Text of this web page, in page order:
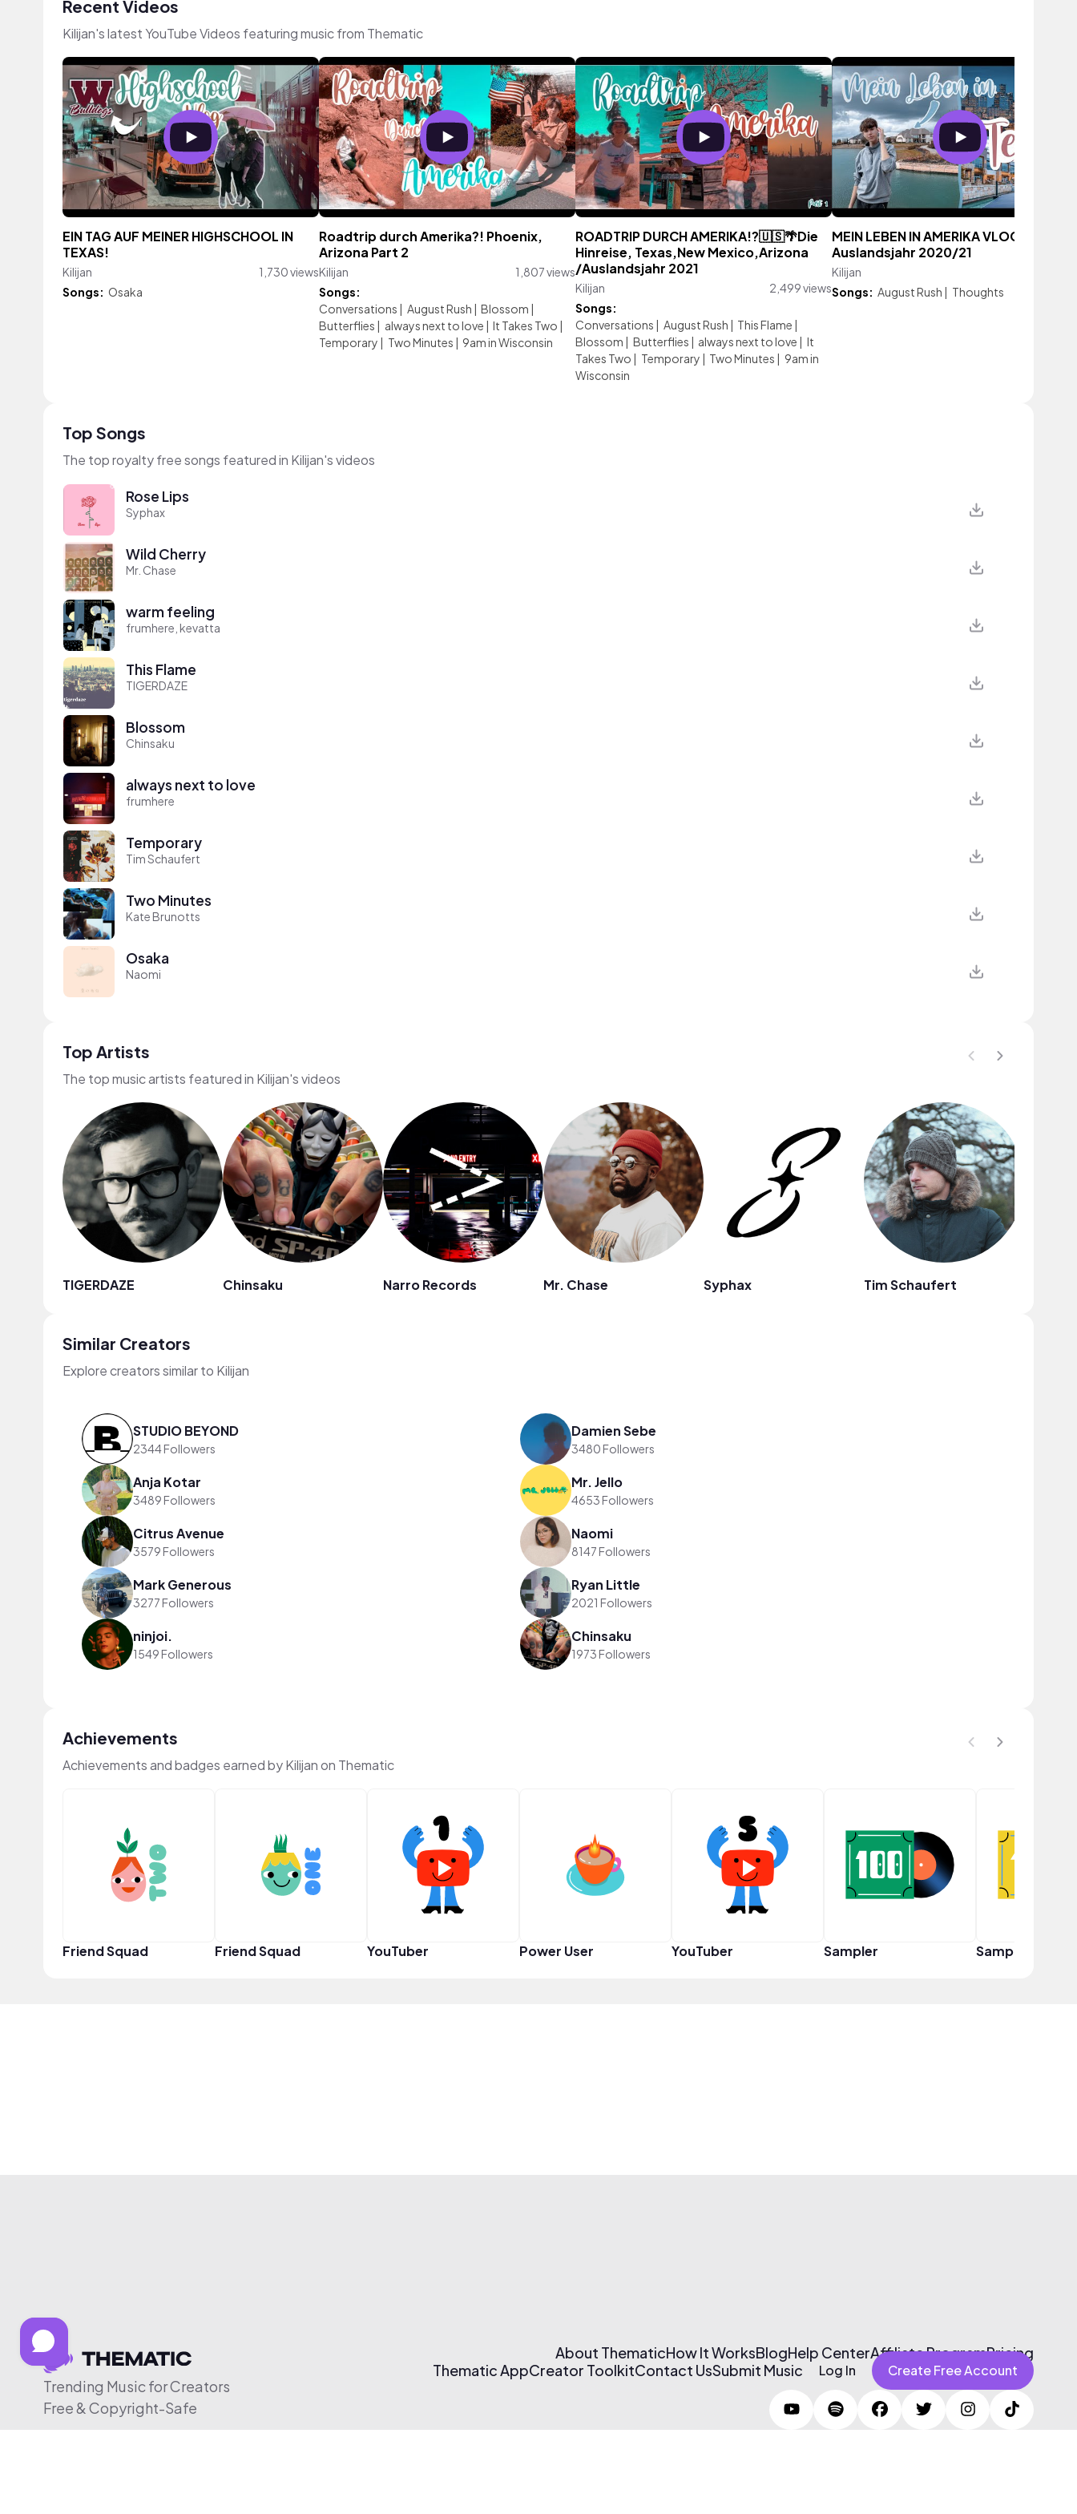
Recent Videos
Kilijan's latest YouTube Videos featuring music from Thematic
EIN TAG AUF MEINER HIGHSCHOOL IN
TEXAS!
Kilijan
1,730 views
Songs: Osaka
Roadtrip durch Amerika?! Phoenix,
Arizona Part 2
Kilijan
1,807 views
Songs:
Conversations | August Rush | Blossom |
Butterflies | always next to love | It Takes Two |
Temporary | Two Minutes | 9am in Wisconsin
ROADTRIP DURCH AMERIKA!?🇺🇸🌴Die
Hinreise, Texas,New Mexico,Arizona
/Auslandsjahr 2021
Kilijan
2,499 views
Songs:
Conversations | August Rush | This Flame |
Blossom | Butterflies | always next to love | It
Takes Two | Temporary | Two Minutes | 9am in
Wisconsin
MEIN LEBEN IN AMERIKA VLOG/
Auslandsjahr 2020/21
Kilijan
Songs: August Rush | Thoughts
Top Songs
The top royalty free songs featured in Kilijan's videos
Rose Lips
Syphax
Wild Cherry
Mr. Chase
warm feeling
frumhere, kevatta
This Flame
TIGERDAZE
Blossom
Chinsaku
always next to love
frumhere
Temporary
Tim Schaufert
Two Minutes
Kate Brunotts
Osaka
Naomi
Top Artists
The top music artists featured in Kilijan's videos
TIGERDAZE Chinsaku Narro Records Mr. Chase Syphax Tim Schaufert
Similar Creators
Explore creators similar to Kilijan
STUDIO BEYOND
2344 Followers
Damien Sebe
3480 Followers
Anja Kotar
3489 Followers
Mr. Jello
4653 Followers
Citrus Avenue
3579 Followers
Naomi
8147 Followers
Mark Generous
3277 Followers
Ryan Little
2021 Followers
ninjoi.
1549 Followers
Chinsaku
1973 Followers
Achievements
Achievements and badges earned by Kilijan on Thematic
Friend Squad Friend Squad YouTuber Power User YouTuber Sampler Sampler
Trending Music for Creators
Free & Copyright-Safe
About ThematicHow It WorksBlogHelp CenterAffiliate ProgramPricing
Thematic AppCreator ToolkitContact UsSubmit Music Log In Create Free Account